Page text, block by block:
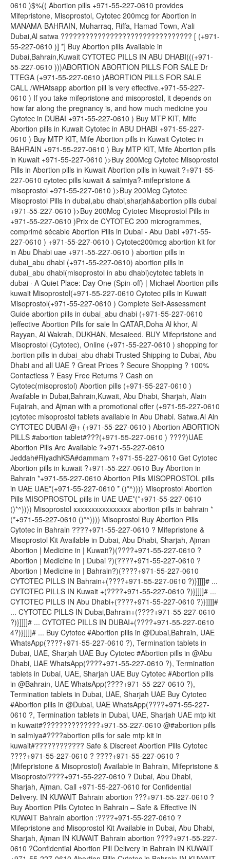
0610 )$%(( Abortion pills +971-55-227-0610 provides
Mifepristone, Misoprostol, Cytotec 200mcg for Abortion in
MANAMA-BAHRAIN, Muharraq, Riffa, Hamad Town, A'ali
Dubai,Al satwa ???????????????????????????????? [ (+971-
55-227-0610 )] *] Buy Abortion pills Available in
Dubai,Bahrain,Kuwait CYTOTEC PILLS IN ABU DHABI(((+971-
55-227-0610 )))ABORTION ABORTION PILLS FOR SALE Dr
TTEGA (+971-55-227-0610 )ABORTION PILLS FOR SALE
CALL /WHAtsapp abortion pill is very effective.+971-55-227-
0610 ) If you take mifepristone and misoprostol, it depends on
how far along the pregnancy is, and how much medicine you
Cytotec in DUBAI +971-55-227-0610 ) Buy MTP KIT, Mife
Abortion pills in Kuwait Cytotec in ABU DHABI +971-55-227-
0610 ) Buy MTP KIT, Mife Abortion pills in Kuwait Cytotec in
BAHRAIN +971-55-227-0610 ) Buy MTP KIT, Mife Abortion pills
in Kuwait +971-55-227-0610 )>Buy 200Mcg Cytotec Misoprostol
Pills in Abortion pills in Kuwait Abortion pills in kuwait ?+971-55-
227-0610 cytotec pills kuwait & salmiya?-mifepristone &
misoprostol +971-55-227-0610 )>Buy 200Mcg Cytotec
Misoprostol Pills in dubai,abu dhabi,sharjah&abortion pills dubai
+971-55-227-0610 )>Buy 200Mcg Cytotec Misoprostol Pills in
+971-55-227-0610 )Prix de CYTOTEC 200 microgrammes,
comprimé sécable Abortion Pills in Dubai - Abu Dabi +971-55-
227-0610 ) +971-55-227-0610 ) Cytotec200mcg abortion kit for
in Abu Dhabi uae +971-55-227-0610 ) abortion pills in
dubai_abu dhabi (+971-55-227-0610) abortion pills in
dubai_abu dhabi(misoprostol in abu dhabi)cytotec tablets in
dubai · A Quiet Place: Day One (Spin-off) | Michael Abortion pills
kuwait Misoprostol(+971-55-227-0610 Cytotec pills in Kuwait
Misoprostol(+971-55-227-0610 ) Complete Self-Assessment
Guide abortion pills in dubai_abu dhabi (+971-55-227-0610
)effective Abortion Pills for sale In QATAR,Doha Al khor, Al
Rayyan, Al Wakrah, DUKHAN, Mesaieed. BUY Mifepristone and
Misoprostol (Cytotec), Online (+971-55-227-0610 ) shopping for
.bortion pills in dubai_abu dhabi Trusted Shipping to Dubai, Abu
Dhabi and all UAE ? Great Prices ? Secure Shopping ? 100%
Contactless ? Easy Free Returns ? Cash on
Cytotec(misoprostol) Abortion pills (+971-55-227-0610 )
Available in Dubai,Bahrain,Kuwait, Abu Dhabi, Sharjah, Alain
Fujairah, and Ajman with a promotional offer (+971-55-227-0610
)cytotec misoprostol tablets available in Abu Dhabi. Satwa.Al Ain
CYTOTEC DUBAI @+ (+971-55-227-0610 ) Abortion ABORTION
PILLS #abortion tablet#???(+971-55-227-0610 ) ????)UAE
Abortion Pills Are Available ?+971-55-227-0610
Jeddah#RiyadhKSA#dammam ?+971-55-227-0610 Get Cytotec
Abortion pills in kuwait ?+971-55-227-0610 Buy Abortion in
Bahrain *+971-55-227-0610 Abortion Pills MISOPROSTOL pills
in UAE UAE*(+971-55-227-0610 * ()*^)))) Misoprostol Abortion
Pills MISOPROSTOL pills in UAE UAE*(*+971-55-227-0610
()*^)))) Misoprostol xxxxxxxxxxxxxxxx abortion pills in bahrain *
(*+971-55-227-0610 ()*^)))) Misoprostol Buy Abortion Pills
Cytotec in Bahrain ????+971-55-227-0610 ? Mifepristone &
Misoprostol Kit Available in Dubai, Abu Dhabi, Sharjah, Ajman
Abortion | Medicine in | Kuwait?)(????+971-55-227-0610 ?
Abortion | Medicine in | Dubai ?)(????+971-55-227-0610 ?
Abortion | Medicine in | Bahrain?)(????+971-55-227-0610
CYTOTEC PILLS IN Bahrain+(????+971-55-227-0610 ?)}]]]]# ...
CYTOTEC PILLS IN Kuwait +(????+971-55-227-0610 ?)}]]]]# ...
CYTOTEC PILLS IN Abu Dhabi+(????+971-55-227-0610 ?)}]]]]#
... CYTOTEC PILLS IN Dubai,Bahrain+(????+971-55-227-0610
?)}]]]]# ... CYTOTEC PILLS IN DUBAI+(????+971-55-227-0610
4?)}]]]]# ... Buy Cytotec #Abortion pills in @Dubai,Bahrain, UAE
WhatsApp(????+971-55-227-0610 ?), Termination tablets in
Dubai, UAE, Sharjah UAE Buy Cytotec #Abortion pills in @Abu
Dhabi, UAE WhatsApp(????+971-55-227-0610 ?), Termination
tablets in Dubai, UAE, Sharjah UAE Buy Cytotec #Abortion pills
in @Bahrain, UAE WhatsApp(????+971-55-227-0610 ?),
Termination tablets in Dubai, UAE, Sharjah UAE Buy Cytotec
#Abortion pills in @Dubai, UAE WhatsApp(????+971-55-227-
0610 ?, Termination tablets in Dubai, UAE, Sharjah UAE mtp kit
in kuwait#??????????????+971-55-227-0610 @#abortion pills
in salmiya#????abortion pills for sale mtp kit in
kuwait#???????????? Safe & Discreet Abortion Pills Cytotec
????+971-55-227-0610 ? ????+971-55-227-0610 ?
(Mifepristone & Misoprostol) Available in Bahrain, Mifepristone &
Misoprostol????+971-55-227-0610 ? Dubai, Abu Dhabi,
Sharjah, Ajman. Call +971-55-227-0610 for Confidential
Delivery. IN KUWAIT Bahrain abortion ???+971-55-227-0610 ?
Buy Abortion Pills Cytotec in Bahrain – Safe & Effective IN
KUWAIT Bahrain abortion :????+971-55-227-0610 ?
Mifepristone and Misoprostol Kit Available in Dubai, Abu Dhabi,
Sharjah, Ajman IN KUWAIT Bahrain abortion ????+971-55-227-
0610 ?Confidential Abortion Pill Delivery in Bahrain IN KUWAIT